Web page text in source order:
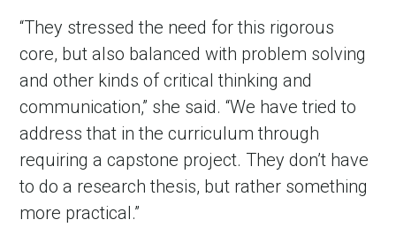
“They stressed the need for this rigorous
core, but also balanced with problem solving
and other kinds of critical thinking and
communication,” she said. “We have tried to
address that in the curriculum through
requiring a capstone project. They don’t have
to do a research thesis, but rather something
more practical.”